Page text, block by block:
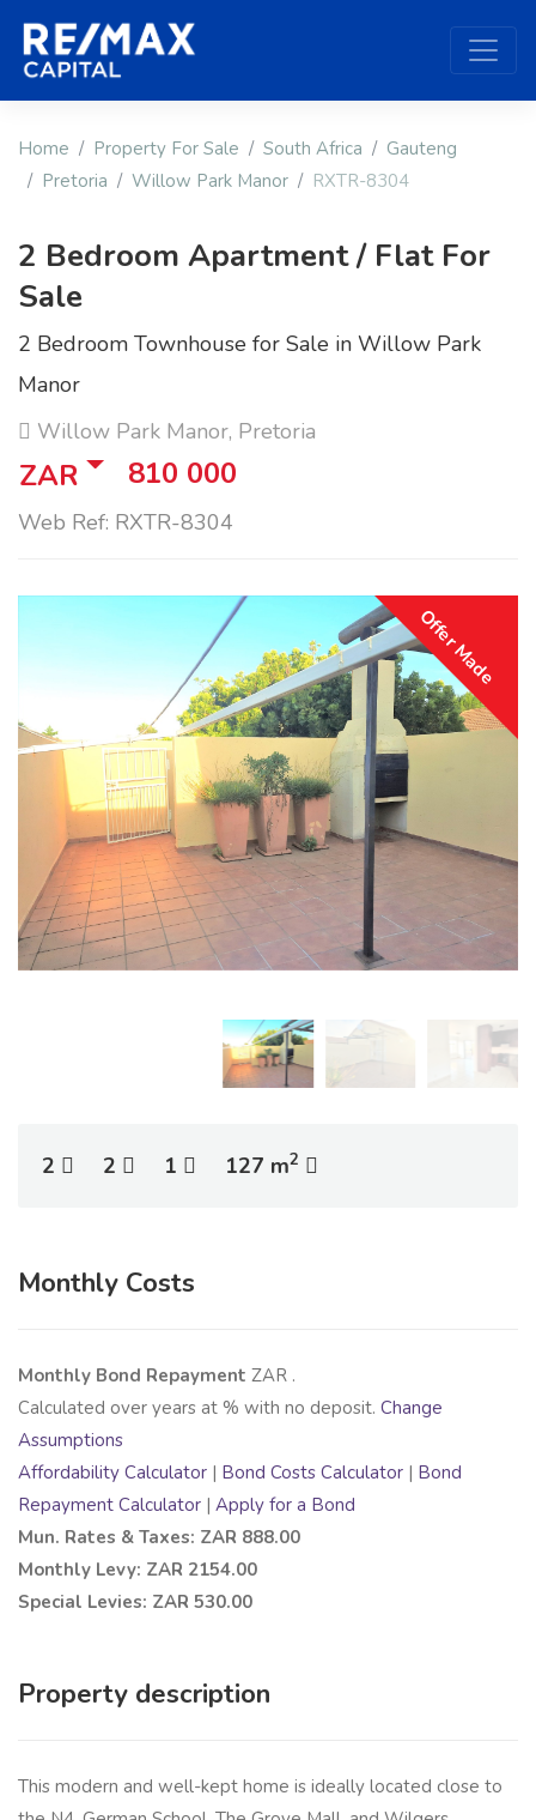
Home Property For Sale South Africa
Gauteng
Pretoria
Willow Park Manor RXTR-8304
2 Bedroom Apartment / Flat For
Sale
2 Bedroom Townhouse for Sale in Willow Park
Manor
Willow Park Manor, Pretoria
ZAR 810 000
Web Ref: RXTR-8304
Offer Made
2 2 1 127 m2
Monthly Costs
Monthly Bond Repayment ZAR .
Calculated over years at % with no deposit. Change
Assumptions
Affordability Calculator | Bond Costs Calculator | Bond
Repayment Calculator | Apply for a Bond
Mun. Rates & Taxes: ZAR 888.00
Monthly Levy: ZAR 2154.00
Special Levies: ZAR 530.00
Property description
This modern and well-kept home is ideally located close to